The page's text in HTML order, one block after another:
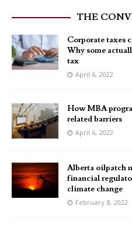
THE
Corporate taxes
Why some
tax
April 6, 2022
How MBA
related barriers
April 6, 2022
Alberta oilpatch
financial
climate change
February 8, 2022